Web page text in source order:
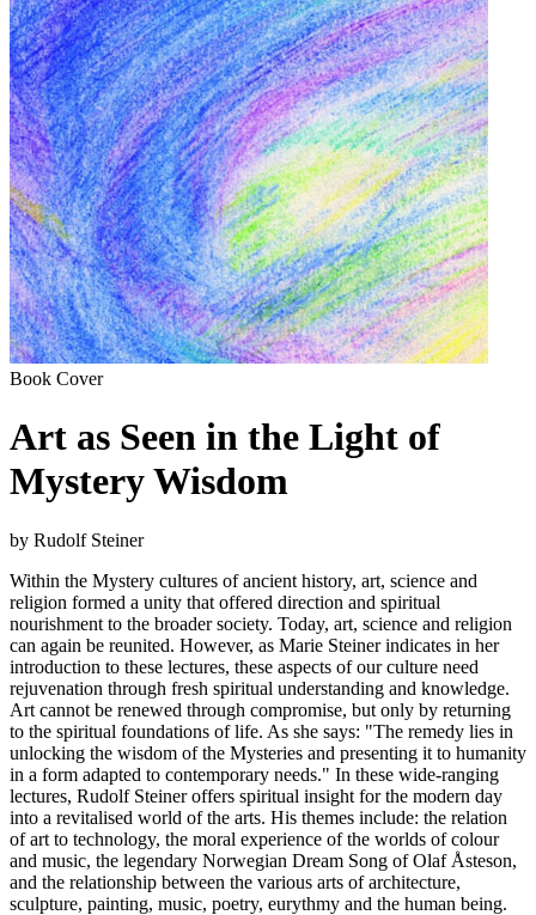
Book Cover
Art as Seen in the Light of
Mystery Wisdom
by Rudolf Steiner
Within the Mystery cultures of ancient history, art, science and
religion formed a unity that offered direction and spiritual
nourishment to the broader society. Today, art, science and religion
can again be reunited. However, as Marie Steiner indicates in her
introduction to these lectures, these aspects of our culture need
rejuvenation through fresh spiritual understanding and knowledge.
Art cannot be renewed through compromise, but only by returning
to the spiritual foundations of life. As she says: "The remedy lies in
unlocking the wisdom of the Mysteries and presenting it to humanity
in a form adapted to contemporary needs." In these wide-ranging
lectures, Rudolf Steiner offers spiritual insight for the modern day
into a revitalised world of the arts. His themes include: the relation
of art to technology, the moral experience of the worlds of colour
and music, the legendary Norwegian Dream Song of Olaf Åsteson,
and the relationship between the various arts of architecture,
sculpture, painting, music, poetry, eurythmy and the human being.